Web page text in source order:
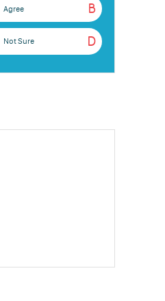
B
Agree
D
Not Sure